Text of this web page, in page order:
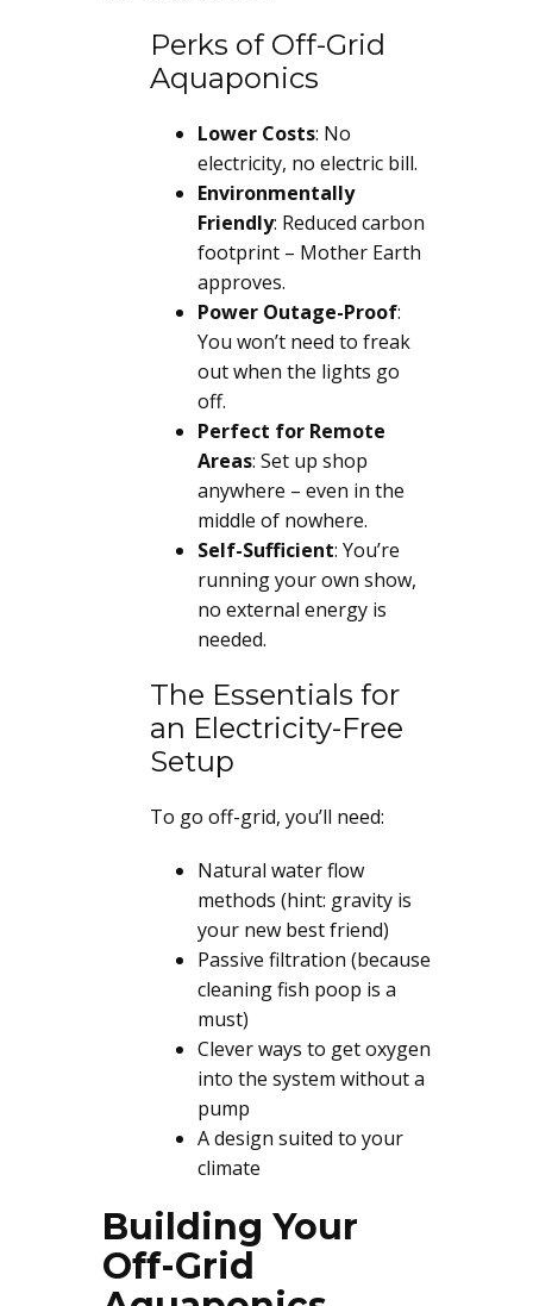
Perks of Off-Grid
Aquaponics
Lower Costs: No
electricity, no electric bill.
Environmentally
Friendly: Reduced carbon
footprint – Mother Earth
approves.
Power Outage-Proof:
You won’t need to freak
out when the lights go
off.
Perfect for Remote
Areas: Set up shop
anywhere – even in the
middle of nowhere.
Self-Sufficient: You’re
running your own show,
no external energy is
needed.
The Essentials for
an Electricity-Free
Setup
To go off-grid, you’ll need:
Natural water flow
methods (hint: gravity is
your new best friend)
Passive filtration (because
cleaning fish poop is a
must)
Clever ways to get oxygen
into the system without a
pump
A design suited to your
climate
Building Your
Off-Grid